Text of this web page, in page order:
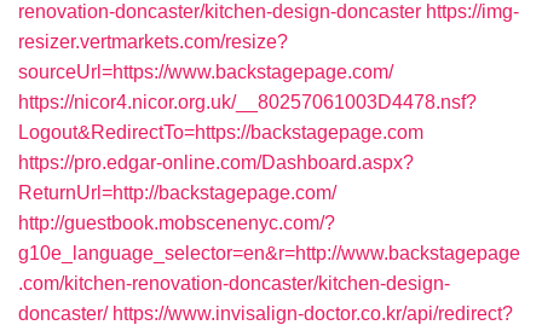
renovation-doncaster/kitchen-design-doncaster https://img-
resizer.vertmarkets.com/resize?
sourceUrl=https://www.backstagepage.com/
https://nicor4.nicor.org.uk/__80257061003D4478.nsf?
Logout&RedirectTo=https://backstagepage.com
https://pro.edgar-online.com/Dashboard.aspx?
ReturnUrl=http://backstagepage.com/
http://guestbook.mobscenenyc.com/?
g10e_language_selector=en&r=http://www.backstagepage
.com/kitchen-renovation-doncaster/kitchen-design-
doncaster/ https://www.invisalign-doctor.co.kr/api/redirect?